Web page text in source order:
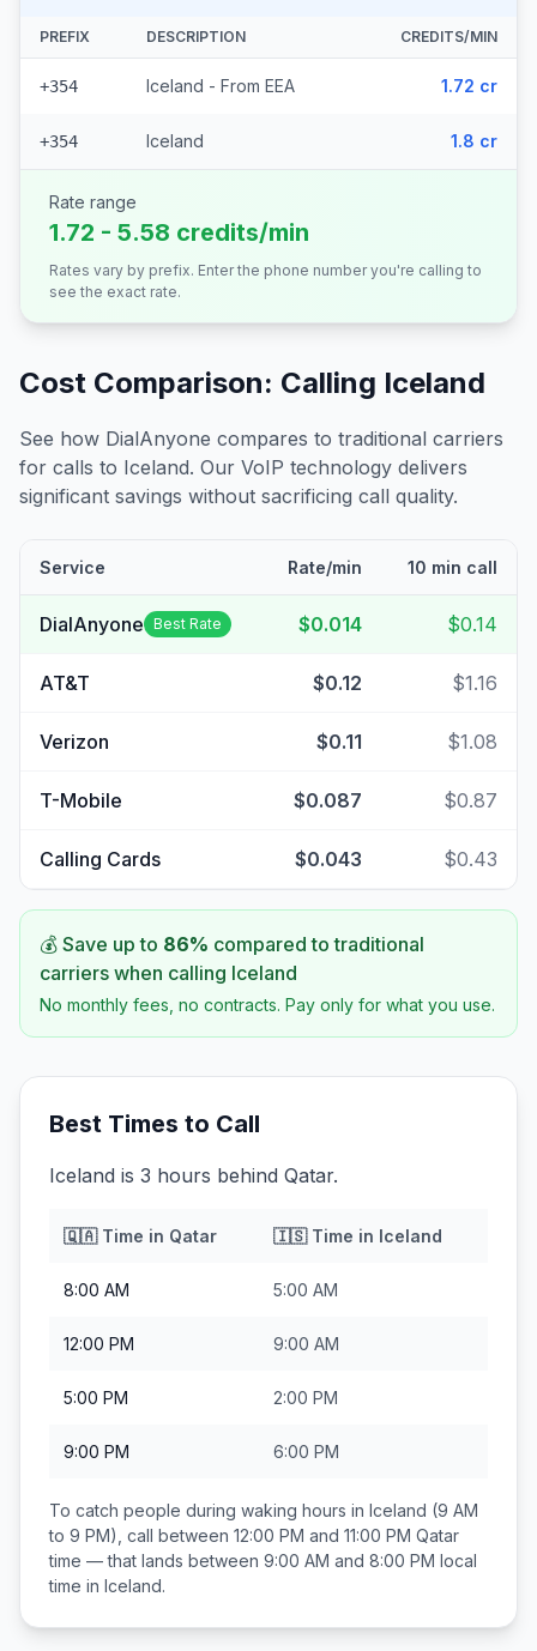
PREFIX DESCRIPTION CREDITS/MIN
+354 Iceland - From EEA 1.72 cr
+354 Iceland 1.8 cr
Rate range
1.72 - 5.58 credits/min
Rates vary by prefix. Enter the phone number you're calling to
see the exact rate.
Cost Comparison: Calling Iceland
See how DialAnyone compares to traditional carriers
for calls to Iceland. Our VoIP technology delivers
significant savings without sacrificing call quality.
Service Rate/min 10 min call
DialAnyone Best Rate $0.014 $0.14
AT&T $0.12 $1.16
Verizon $0.11 $1.08
T-Mobile $0.087 $0.87
Calling Cards $0.043 $0.43
💰 Save up to 86% compared to traditional
carriers when calling Iceland
No monthly fees, no contracts. Pay only for what you use.
Best Times to Call
Iceland is 3 hours behind Qatar.
🇶🇦Time in Qatar 🇮🇸Time in Iceland
8:00 AM 5:00 AM
12:00 PM 9:00 AM
5:00 PM 2:00 PM
9:00 PM 6:00 PM
To catch people during waking hours in Iceland (9 AM
to 9 PM), call between 12:00 PM and 11:00 PM Qatar
time — that lands between 9:00 AM and 8:00 PM local
time in Iceland.